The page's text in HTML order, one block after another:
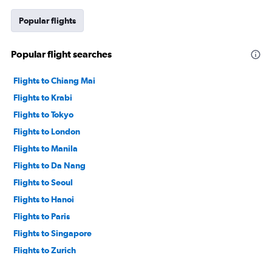
1
displaying
values.
0
to
Popular flights
Popular flight searches
Flights to Chiang Mai
Flights to Krabi
Flights to Tokyo
Flights to London
Flights to Manila
Flights to Da Nang
Flights to Seoul
Flights to Hanoi
Flights to Paris
Flights to Singapore
Flights to Zurich